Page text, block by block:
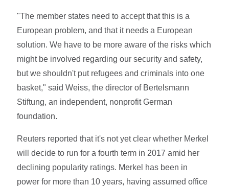
"The member states need to accept that this is a
European problem, and that it needs a European
solution. We have to be more aware of the risks which
might be involved regarding our security and safety,
but we shouldn't put refugees and criminals into one
basket," said Weiss, the director of Bertelsmann
Stiftung, an independent, nonprofit German
foundation.
Reuters reported that it's not yet clear whether Merkel
will decide to run for a fourth term in 2017 amid her
declining popularity ratings. Merkel has been in
power for more than 10 years, having assumed office